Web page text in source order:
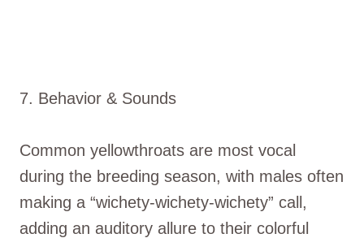
7. Behavior & Sounds
Common yellowthroats are most vocal
during the breeding season, with males often
making a “wichety-wichety-wichety” call,
adding an auditory allure to their colorful